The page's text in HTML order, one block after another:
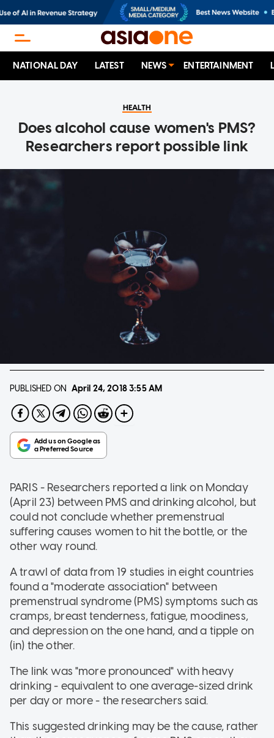
NATIONAL DAY LATEST NEWS ENTERTAINMENT
HEALTH
Does alcohol cause women's PMS?
Researchers report possible link
PUBLISHED ON April 24, 20183:55 AM
PARIS - Researchers reported a link on Monday
(April 23) between PMS and drinking alcohol, but
could not conclude whether premenstrual
suffering causes women to hit the bottle, or the
other way round.
A trawl of data from 19 studies in eight countries
found a "moderate association" between
premenstrual syndrome (PMS) symptoms such as
cramps, breast tenderness, fatigue, moodiness,
and depression on the one hand, and a tipple on
(in) the other.
The link was "more pronounced" with heavy
drinking - equivalent to one average-sized drink
per day or more - the researchers said.
This suggested drinking may be the cause, rather